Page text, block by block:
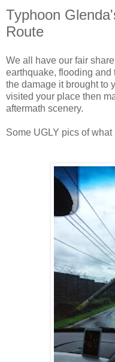
Typhoon
Route
We all have our fair
earthquake, flooding and
the damage it brought to
visited your place then
aftermath scenery.
Some UGLY pics of